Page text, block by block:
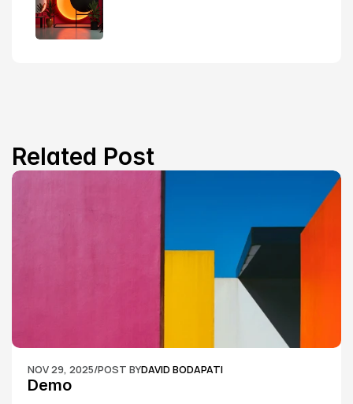
Related Post
NOV 29, 2025/POST BYDAVID BODAPATI
Demo